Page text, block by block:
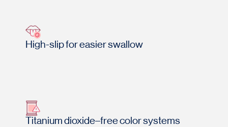
High-slip for easier swallow
Titanium dioxide–free color systems